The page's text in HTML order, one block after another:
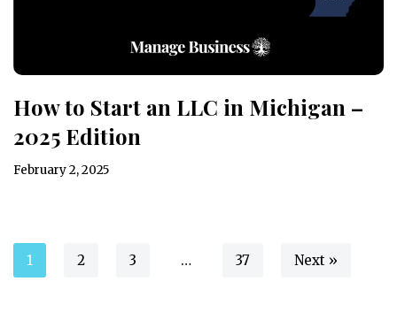
How to Start an LLC in Michigan –
2025 Edition
February 2, 2025
1 2 3 … 37 Next »